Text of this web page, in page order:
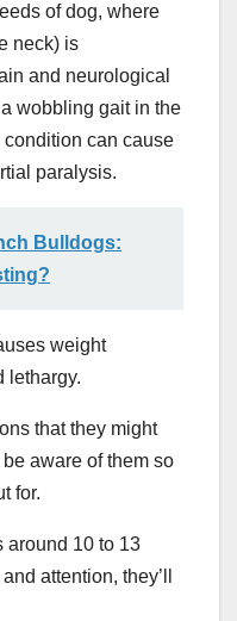
of dog, where
neck) is
and neurological
wobbling gait in the
can cause
paralysis.
Bulldogs:
weight
lethargy.
that they might
aware of them so
for.
around 10 to 13
attention, they’ll